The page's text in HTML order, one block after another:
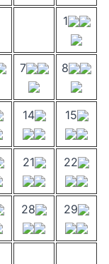
1
7 8
14 15
21 22
28 29